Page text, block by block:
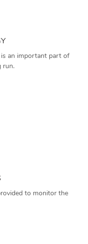
an important part of
run.
to monitor the